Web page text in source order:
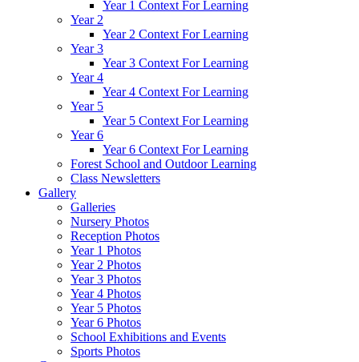
Year 1 Context For Learning
Year 2
Year 2 Context For Learning
Year 3
Year 3 Context For Learning
Year 4
Year 4 Context For Learning
Year 5
Year 5 Context For Learning
Year 6
Year 6 Context For Learning
Forest School and Outdoor Learning
Class Newsletters
Gallery
Galleries
Nursery Photos
Reception Photos
Year 1 Photos
Year 2 Photos
Year 3 Photos
Year 4 Photos
Year 5 Photos
Year 6 Photos
School Exhibitions and Events
Sports Photos